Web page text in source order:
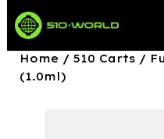
Home / 510 Carts/
(1.0ml)